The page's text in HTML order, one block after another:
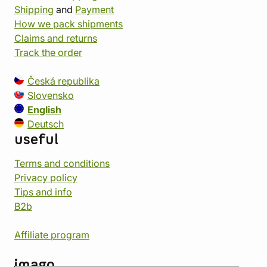
Shipping and Payment
How we pack shipments
Claims and returns
Track the order
Česká republika
Slovensko
English
Deutsch
useful
Terms and conditions
Privacy policy
Tips and info
B2b
Affiliate program